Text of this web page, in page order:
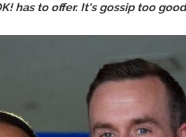
has to offer. It's gossip too